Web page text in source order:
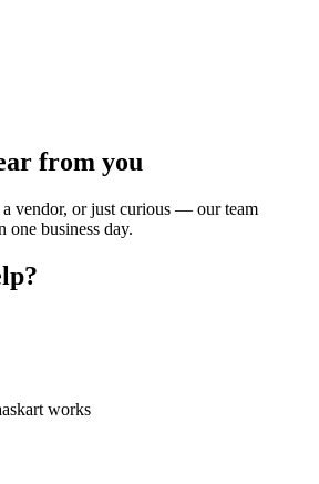
from you
vendor, or just curious — our team
business day.
works